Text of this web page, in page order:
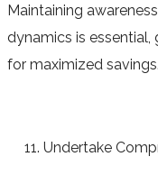
Maintaining
dynamics is essential,
for maximized savings.
Undertake